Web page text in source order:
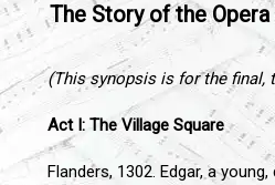
The Story of the Opera
(This synopsis is for the final,
Act I: The Village Square
Flanders, 1302. Edgar, a